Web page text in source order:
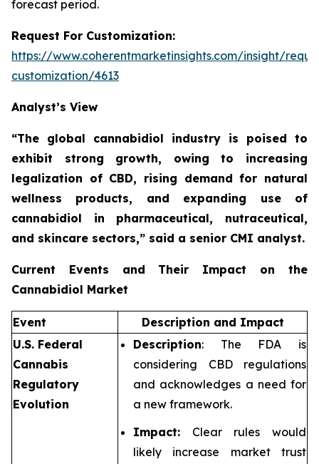
forecast period.
Request For Customization:
https://www.coherentmarketinsights.com/insight/
customization/4613
Analyst’s View
“The global cannabidiol industry is poised to
exhibit strong growth, owing to increasing
legalization of CBD, rising demand for natural
wellness products, and expanding use of
cannabidiol in pharmaceutical, nutraceutical,
and skincare sectors,” said a senior CMI analyst.
Current Events and Their Impact on the
Cannabidiol Market
Event
Description and Impact
U.S. Federal
Cannabis
Regulatory
Evolution
Description: The FDA is
considering CBD regulations
and acknowledges a need for
a new framework.
Impact: Clear rules would
likely increase market trust